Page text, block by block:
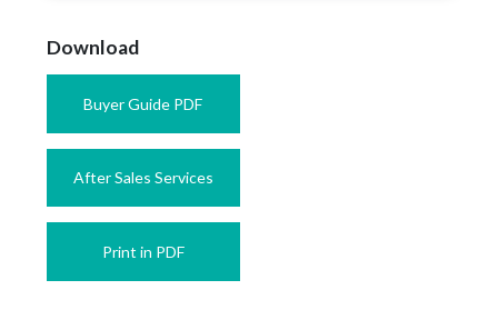
Download
Buyer Guide PDF
After Sales Services
Print in PDF